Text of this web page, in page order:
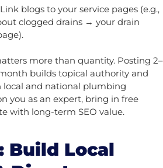
Link blogs to your service pages (e.g.,
clogged drains → your drain
more than quantity. Posting 2–
builds topical authority and
local and national plumbing
you as an expert, bring in free
with long-term SEO value.
Build Local